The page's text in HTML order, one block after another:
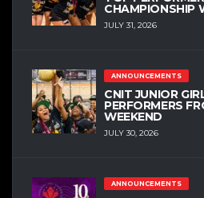
CHAMPIONSHIP
JULY 31, 2026
ANNOUNCEMENTS
CNIT JUNIOR
PERFORMERS
WEEKEND
JULY 30, 2026
ANNOUNCEMENTS